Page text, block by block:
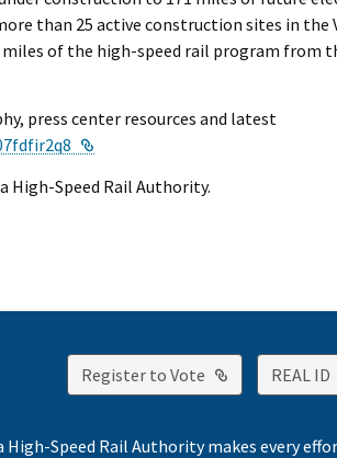
than 25 active construction sites in the
of the high-speed rail program from
press center resources and latest
High-Speed Rail Authority.
Register to Vote External Link
REAL ID
High-Speed Rail Authority makes every